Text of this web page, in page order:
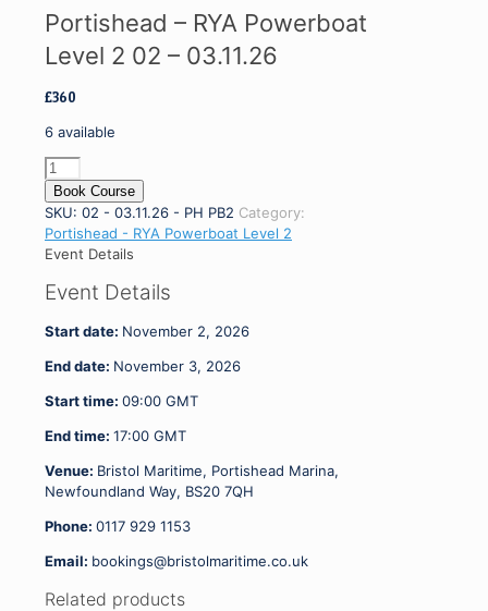
Portishead – RYA Powerboat
Level 2 02 – 03.11.26
£360
6 available
Portishead
-
RYA
Powerboat
Level
02
03.11.26
Book Course
SKU: 02 - 03.11.26 - PH PB2 Category:
Portishead - RYA Powerboat Level 2
Event Details
Event Details
Start date: November 2, 2026
End date: November 3, 2026
Start time: 09:00 GMT
End time: 17:00 GMT
Venue: Bristol Maritime, Portishead Marina,
Newfoundland Way, BS20 7QH
Phone: 0117 929 1153
Email: bookings@bristolmaritime.co.uk
Related products